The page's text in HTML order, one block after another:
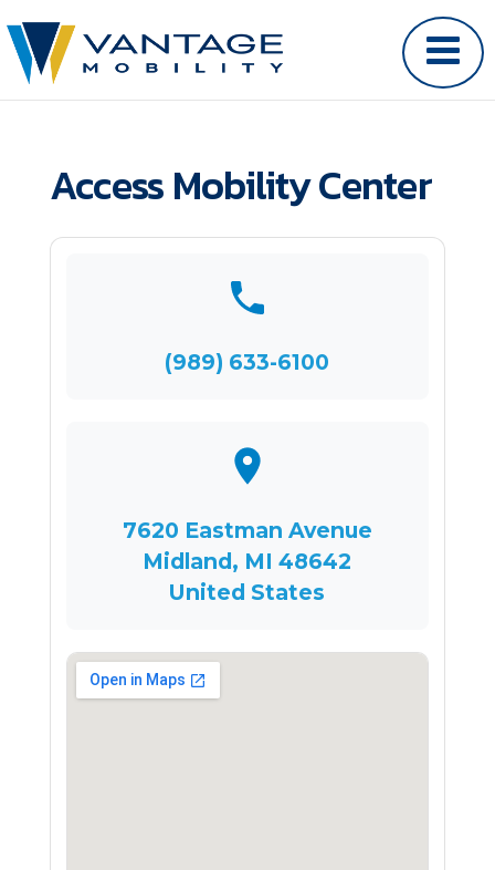
Access Mobility Center
(989) 633-6100
7620 Eastman Avenue
Midland, MI 48642
United States